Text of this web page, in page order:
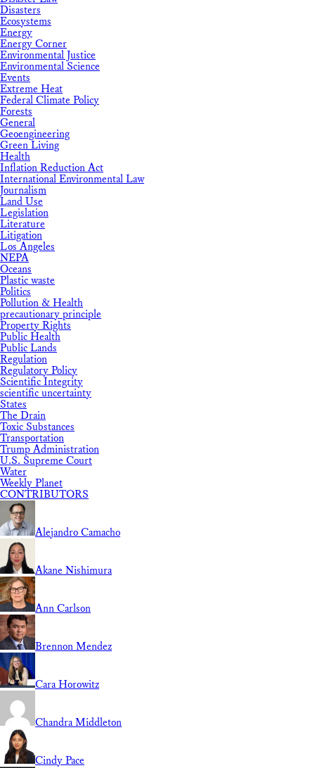
Disasters
Ecosystems
Energy
Energy Corner
Environmental Justice
Environmental Science
Events
Extreme Heat
Federal Climate Policy
Forests
General
Geoengineering
Green Living
Health
Inflation Reduction Act
International Environmental Law
Journalism
Land Use
Legislation
Literature
Litigation
Los Angeles
NEPA
Oceans
Plastic waste
Politics
Pollution & Health
precautionary principle
Property Rights
Public Health
Public Lands
Regulation
Regulatory Policy
Scientific Integrity
scientific uncertainty
States
The Drain
Toxic Substances
Transportation
Trump Administration
U.S. Supreme Court
Water
Weekly Planet
CONTRIBUTORS
Alejandro Camacho
Akane Nishimura
Ann Carlson
Brennon Mendez
Cara Horowitz
Chandra Middleton
Cindy Pace